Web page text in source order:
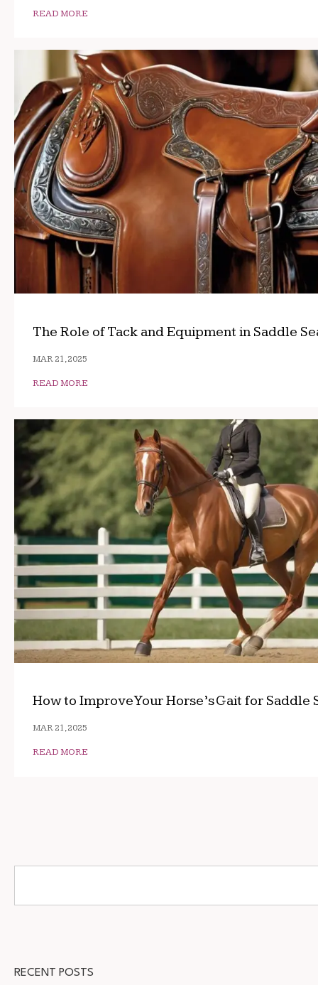
READ MORE
The Role of Tack and Equipment in Saddle
MAR 21, 2025
READ MORE
How to Improve Your Horse’s Gait for Saddle
MAR 21, 2025
READ MORE
RECENT POSTS